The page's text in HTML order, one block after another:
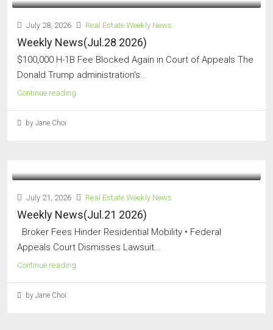
July 28, 2026 Real Estate Weekly News
Weekly News(Jul.28 2026)
$100,000 H-1B Fee Blocked Again in Court of Appeals The
Donald Trump administration's...
Continue reading
by Jane Choi
July 21, 2026 Real Estate Weekly News
Weekly News(Jul.21 2026)
Broker Fees Hinder Residential Mobility • Federal
Appeals Court Dismisses Lawsuit...
Continue reading
by Jane Choi